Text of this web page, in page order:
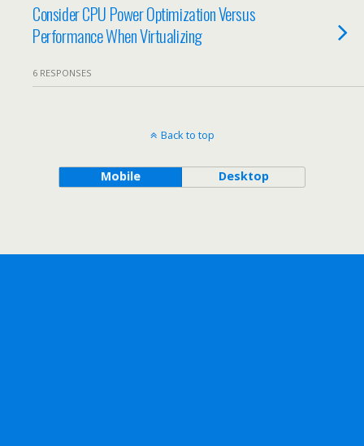
Consider CPU Power Optimization Versus
Performance When Virtualizing
6 RESPONSES
Back to top
Mobile Desktop